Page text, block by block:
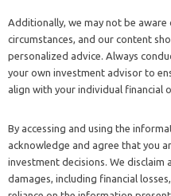
Additionally, we may not be
circumstances, and our content
personalized advice. Always
your own investment advisor to
align with your individual financial
By accessing and using the
acknowledge and agree that you
investment decisions. We
damages, including financial